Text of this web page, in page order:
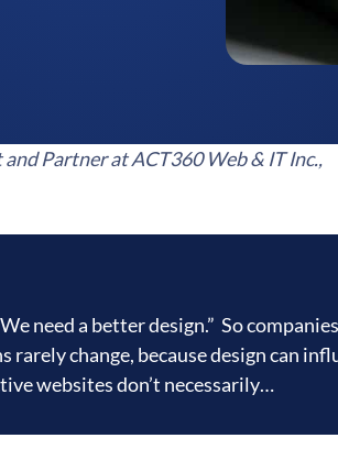
Partner at ACT360 Web & IT Inc.,
need a better design.” So
change, because design can
websites don’t necessarily…